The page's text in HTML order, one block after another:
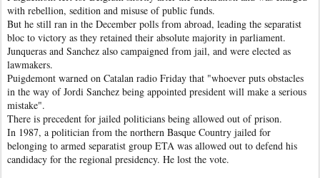
with rebellion, sedition and misuse of public funds.
But he still ran in the December polls from abroad, leading the separatist
bloc to victory as they retained their absolute majority in parliament.
Junqueras and Sanchez also campaigned from jail, and were elected as
lawmakers.
Puigdemont warned on Catalan radio Friday that "whoever puts obstacles
in the way of Jordi Sanchez being appointed president will make a serious
mistake".
There is precedent for jailed politicians being allowed out of prison.
In 1987, a politician from the northern Basque Country jailed for
belonging to armed separatist group ETA was allowed out to defend his
candidacy for the regional presidency. He lost the vote.